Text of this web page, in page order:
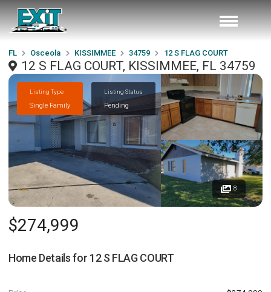
FL Osceola KISSIMMEE 34759 12 S FLAG COURT
12 S FLAG COURT, KISSIMMEE, FL 34759
Listing Type
Single Family
Listing Status
Pending
8
$274,999
Home Details for 12 S FLAG COURT